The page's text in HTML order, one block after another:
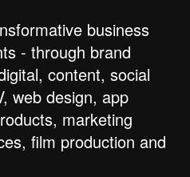
business
- through brand
content, social
web design, app
marketing
film production and